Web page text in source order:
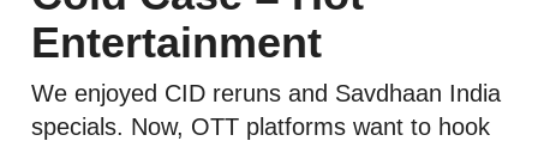
Entertainment
We enjoyed CID reruns and Savdhaan India
specials. Now, OTT platforms want to hook